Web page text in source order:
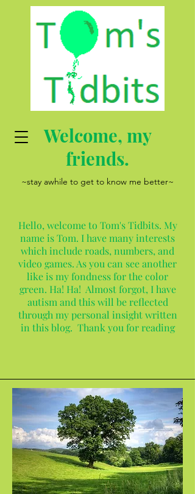
Welcome, my
friends.
Hello, welcome to Tom's Tidbits. My
name is Tom. I have many interests
which include roads, numbers, and
video games. As you can see another
like is my fondness for the color
green. Ha! Ha! Almost forgot, I have
autism and this will be reflected
through my personal insight written
in this blog. Thank you for reading
~stay awhile to get to know me better~